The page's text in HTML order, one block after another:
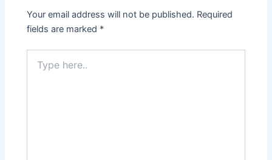
Your email address will not be published. Required
fields are marked *
here..